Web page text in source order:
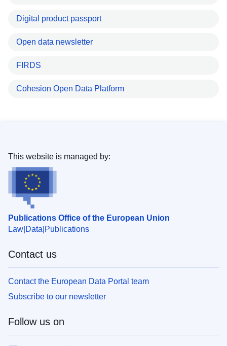
Digital product passport
Open data newsletter
FIRDS
Cohesion Open Data Platform
Publications Office of the European Union
Law Data Publications
This website is managed by:
Contact us
Contact the European Data Portal team
Subscribe to our newsletter
Follow us on